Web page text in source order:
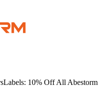
10% Off All Abestorm